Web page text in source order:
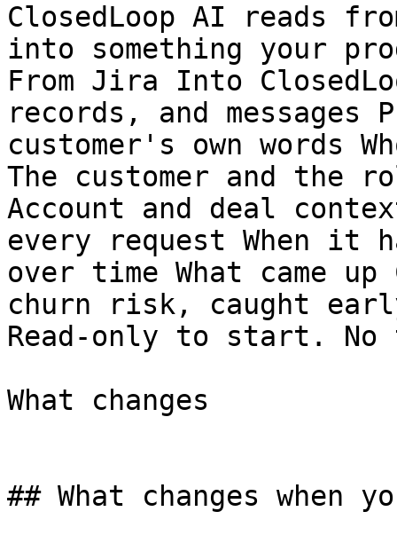
ClosedLoop AI reads
into something your
From Jira Into
records, and
customer's own words
The customer and the
Account and deal
every request When it
over time What came
churn risk, caught
Read-only to start. No
What changes
## What changes when